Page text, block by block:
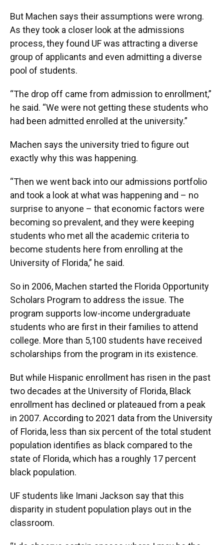
But Machen says their assumptions were wrong.
As they took a closer look at the admissions
process, they found UF was attracting a diverse
group of applicants and even admitting a diverse
pool of students.
“The drop off came from admission to enrollment,”
he said. “We were not getting these students who
had been admitted enrolled at the university.”
Machen says the university tried to figure out
exactly why this was happening.
“Then we went back into our admissions portfolio
and took a look at what was happening and – no
surprise to anyone – that economic factors were
becoming so prevalent, and they were keeping
students who met all the academic criteria to
become students here from enrolling at the
University of Florida,” he said.
So in 2006, Machen started the Florida Opportunity
Scholars Program to address the issue. The
program supports low-income undergraduate
students who are first in their families to attend
college. More than 5,100 students have received
scholarships from the program in its existence.
But while Hispanic enrollment has risen in the past
two decades at the University of Florida, Black
enrollment has declined or plateaued from a peak
in 2007. According to 2021 data from the University
of Florida, less than six percent of the total student
population identifies as black compared to the
state of Florida, which has a roughly 17 percent
black population.
UF students like Imani Jackson say that this
disparity in student population plays out in the
classroom.